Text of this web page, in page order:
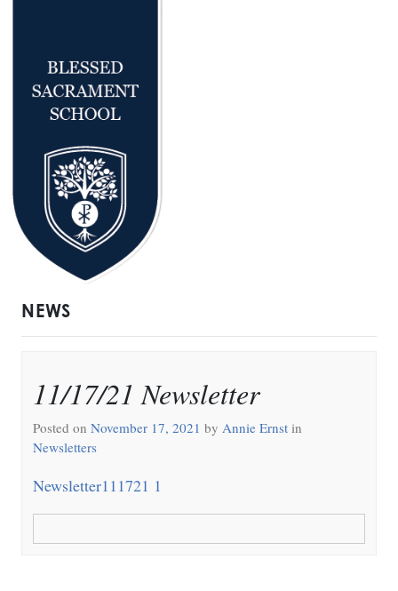
NEWS
11/17/21 Newsletter
Posted on November 17, 2021 by Annie Ernstin
Newsletters
Newsletter111721 1